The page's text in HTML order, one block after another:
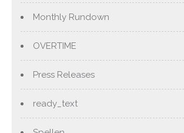
Monthly Rundown
OVERTIME
Press Releases
ready_text